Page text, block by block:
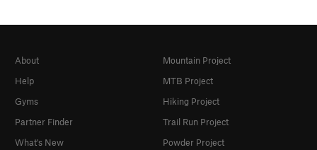
About
Help
Gyms
Partner Finder
What's New
Mountain Project
MTB Project
Hiking Project
Trail Run Project
Powder Project